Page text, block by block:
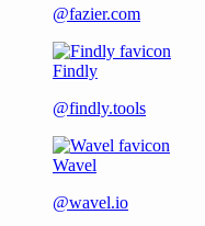
@fazier.com
Findly
@findly.tools
Wavel
@wavel.io